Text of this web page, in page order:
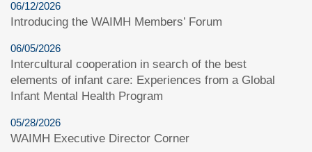
06/12/2026
Introducing the WAIMH Members’ Forum
06/05/2026
Intercultural cooperation in search of the best
elements of infant care: Experiences from a Global
Infant Mental Health Program
05/28/2026
WAIMH Executive Director Corner